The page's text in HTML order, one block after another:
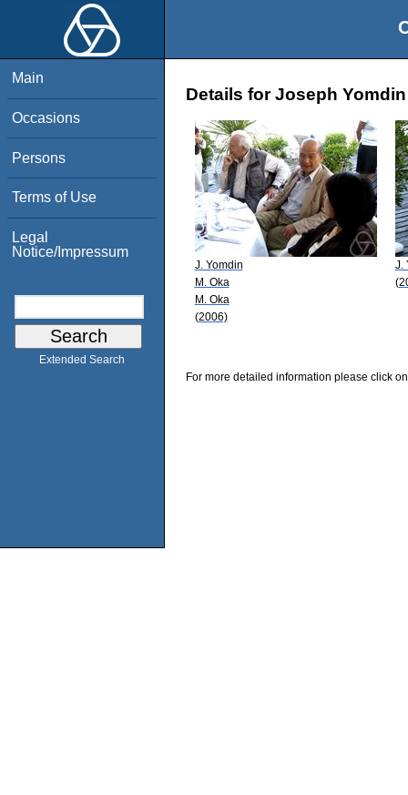
Main
Occasions
Persons
Terms of Use
Legal
Notice/Impressum
Extended Search
Details for Joseph Yomdin
J. Yomdin
M. Oka
M. Oka
(2006)
J.
For more detailed information please click